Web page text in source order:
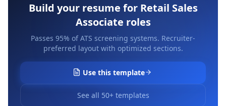
Build your resume for Retail Sales
Associate roles
Passes 95% of ATS screening systems. Recruiter-
preferred layout with optimized sections.
Use this template
See all 50+ templates